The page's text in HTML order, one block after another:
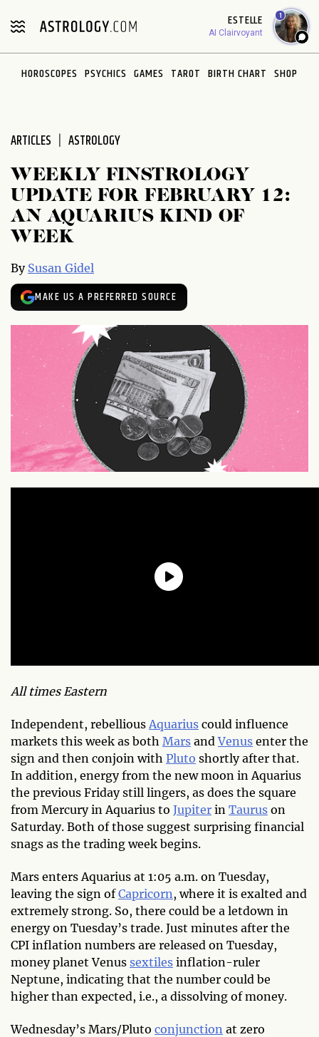
note:
includes
ESTELLE
AI Clairvoyant
1
HOROSCOPES PSYCHICS GAMES TAROT BIRTH CHART SHOP
ARTICLES ASTROLOGY
WEEKLY FINSTROLOGY
UPDATE FOR FEBRUARY 12:
AN AQUARIUS KIND OF
WEEK
By Susan Gidel
MAKE US A PREFERRED SOURCE
All times Eastern
Independent, rebelliousAquarius could influence
markets this week as both Mars andVenus enter the
sign and then conjoin with Pluto shortly after that.
In addition, energy from the new moon in Aquarius
the previous Friday still lingers, as does the square
from Mercury in Aquarius to Jupiter in Taurus on
Saturday. Both of those suggest surprising financial
snags as the trading week begins.
Mars enters Aquarius at 1:05 a.m. on Tuesday,
leaving the sign ofCapricorn, where it is exalted and
extremely strong. So, there could be a letdown in
energy on Tuesday’s trade. Just minutes after the
CPI inflation numbers are released on Tuesday,
money planet Venus sextiles inflation-ruler
Neptune, indicating that the number could be
higher than expected, i.e., a dissolving of money.
Wednesday’s Mars/Pluto conjunction at zero